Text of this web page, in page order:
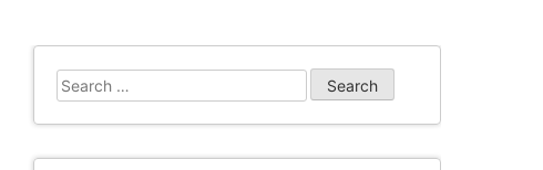
Search
for: